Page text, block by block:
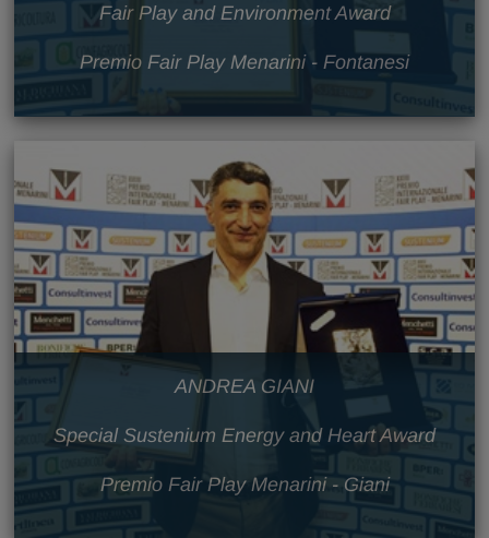
Fair Play and Environment Award
Premio Fair Play Menarini - Fontanesi
ANDREA GIANI
Special Sustenium Energy and Heart Award
Premio Fair Play Menarini - Giani